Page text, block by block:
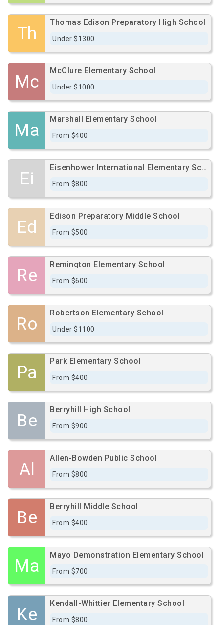
Th
Thomas Edison Preparatory High School
Under $1300
Mc
McClure Elementary School
Under $1000
Ma
Marshall Elementary School
From $400
Ei
Eisenhower International Elementary School
From $800
Ed
Edison Preparatory Middle School
From $500
Re
Remington Elementary School
From $600
Ro
Robertson Elementary School
Under $1100
Pa
Park Elementary School
From $400
Be
Berryhill High School
From $900
Al
Allen-Bowden Public School
From $800
Be
Berryhill Middle School
From $400
Ma
Mayo Demonstration Elementary School
From $700
Ke
Kendall-Whittier Elementary School
From $800